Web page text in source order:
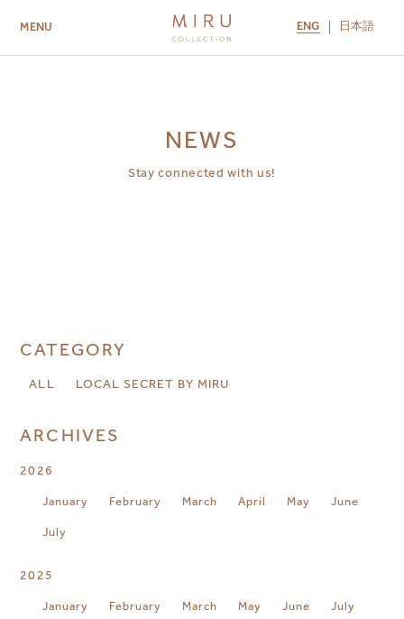
MENU ENG 日本語
NEWS
Stay connected with us!
CATEGORY
ALL LOCAL SECRET BY MIRU
ARCHIVES
2026
January February March April May June
July
2025
January February March May June July